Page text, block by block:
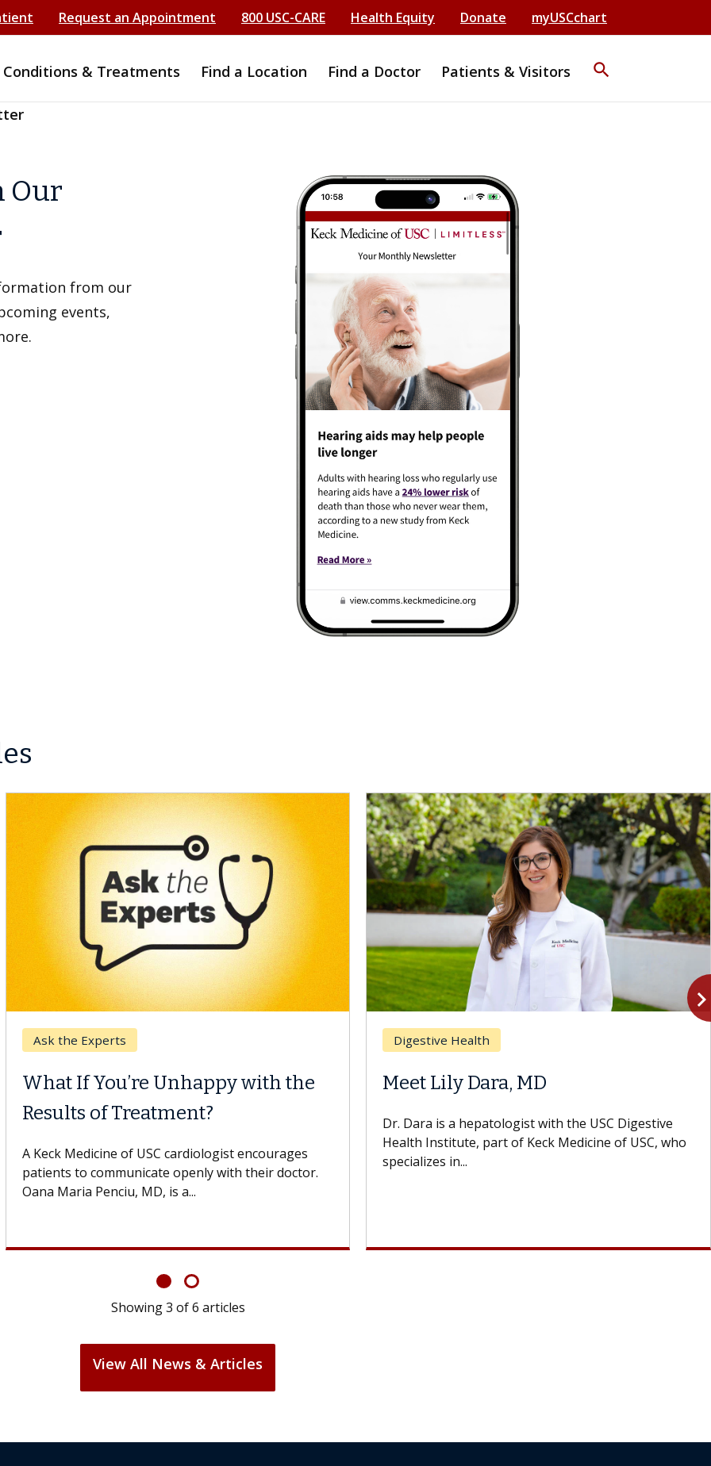
Request an Appointment 800 USC-CARE Health Equity Donate myUSCchart
Conditions & Treatments Find a Location Find a Doctor Patients & Visitors search
Our
from our
events,
Ask the Experts
What If You’re Unhappy with the
Results of Treatment?
A Keck Medicine of USC cardiologist encourages
patients to communicate openly with their doctor.
Oana Maria Penciu, MD, is a...
Digestive Health
Meet Lily Dara, MD
Dr. Dara is a hepatologist with the USC Digestive
Health Institute, part of Keck Medicine of USC, who
specializes in...
Showing3 of6 articles
View All News & Articles